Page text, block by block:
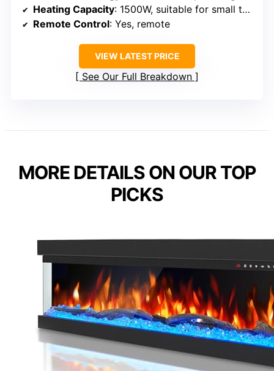
Heating Capacity: 1500W, suitable for small to medium rooms
Remote Control: Yes, remote
VIEW LATEST PRICE
See Our Full Breakdown
MORE DETAILS ON OUR TOP
PICKS